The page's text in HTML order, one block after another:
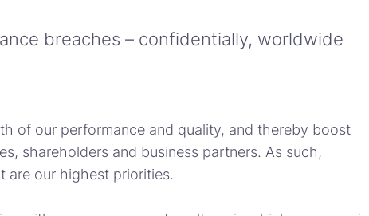
breaches – confidentially, worldwide
of our performance and quality, and thereby boost
shareholders and business partners. As such,
are our highest priorities.